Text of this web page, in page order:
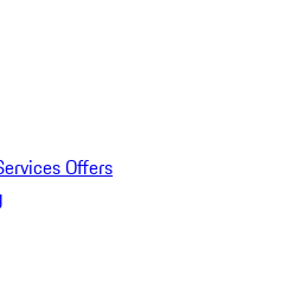
Offers